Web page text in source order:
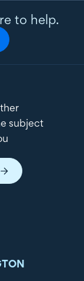
to help.
subject